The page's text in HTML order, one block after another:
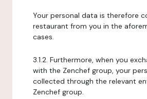
Your personal data is therefore
restaurant from you in the
cases.
3.1.2. Furthermore, when you
with the Zenchef group, your
collected through the relevant
Zenchef group.